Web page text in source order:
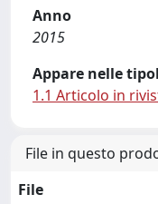
Anno
2015
Appare nelle
1.1 Articolo in
File in questo
File